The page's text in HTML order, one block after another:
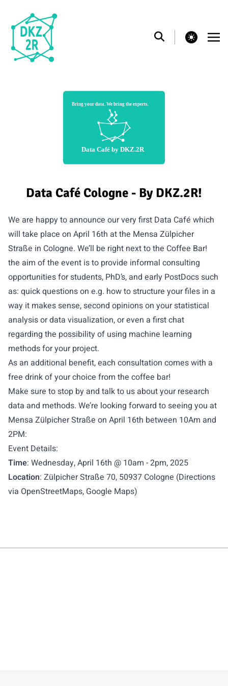
theme switcher
Data Café Cologne - By DKZ.2R!
We are happy to announce our very first Data Café which
will take place on April 16th at the Mensa Zülpicher
Straße in Cologne. We’ll be right next to the Coffee Bar!
the aim of the event is to provide informal consulting
opportunities for students, PhD’s, and early PostDocs such
as: quick questions on e.g. how to structure your files in a
way it makes sense, second opinions on your statistical
analysis or data visualization, or even a first chat
regarding the possibility of using machine learning
methods for your project.
As an additional benefit, each consultation comes with a
free drink of your choice from the coffee bar!
Make sure to stop by and talk to us about your research
data and methods. We’re looking forward to seeing you at
Mensa Zülpicher Straße on April 16th between 10Am and
2PM:
Event Details:
Time: Wednesday, April 16th @ 10am - 2pm, 2025
Location: Zülpicher Straße 70, 50937 Cologne (Directions
via OpenStreetMaps, Google Maps)